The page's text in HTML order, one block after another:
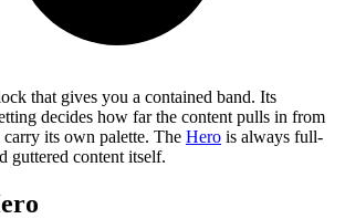
that gives you a contained band. Its
decides how far the content pulls in from
carry its own palette. The Hero is always full-
guttered content itself.